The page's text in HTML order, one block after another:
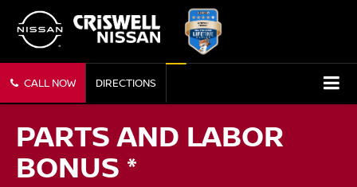
CALL NOW DIRECTIONS
PARTS AND LABOR
BONUS *